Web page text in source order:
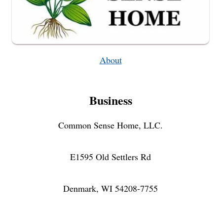
About
Business
Common Sense Home, LLC.
E1595 Old Settlers Rd
Denmark, WI 54208-7755